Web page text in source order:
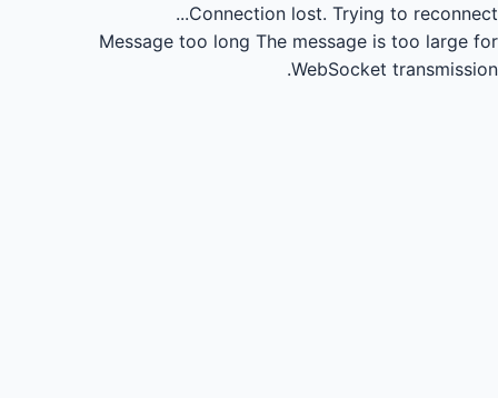
Connection lost. Trying to reconnect...
Message too long The message is too large for
WebSocket transmission.